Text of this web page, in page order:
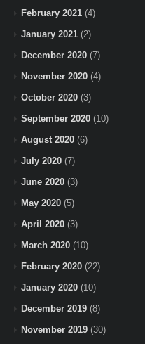
February 2021 (4)
January 2021 (2)
December 2020 (7)
November 2020 (4)
October 2020 (3)
September 2020 (10)
August 2020 (6)
July 2020 (7)
June 2020 (3)
May 2020 (5)
April 2020 (3)
March 2020 (10)
February 2020 (22)
January 2020 (10)
December 2019 (8)
November 2019 (30)